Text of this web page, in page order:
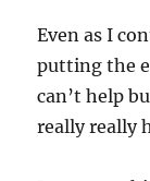
Even as I
putting the
can’t help
really really